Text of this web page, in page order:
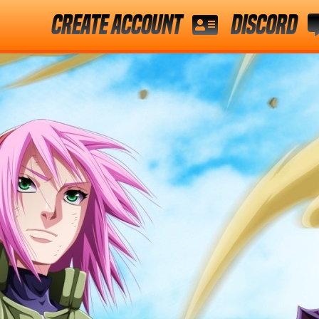
Create Account Discord